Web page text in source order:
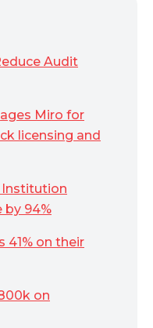
Audit
Miro for
licensing and
Institution
by 94%
41% on their
on